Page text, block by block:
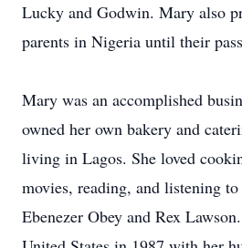
Lucky and Godwin. Mary also
parents in Nigeria until their
Mary was an accomplished
owned her own bakery and
living in Lagos. She loved
movies, reading, and listening
Ebenezer Obey and Rex